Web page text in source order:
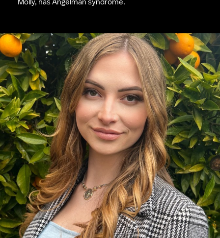
Molly, has Angelman syndrome.